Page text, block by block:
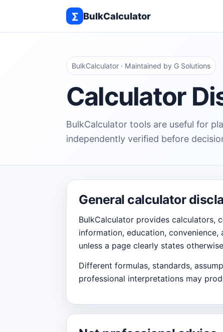
∑ BulkCalculator
BulkCalculator · Maintained by G Solutions
Calculator
BulkCalculator tools are useful for
independently verified before
General calculator
BulkCalculator provides calculators,
information, education,
unless a page clearly states
Different formulas, standards,
professional interpretations may